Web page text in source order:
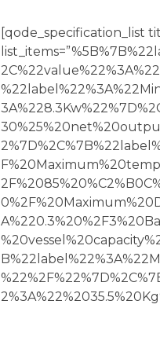
[qode_specification_list